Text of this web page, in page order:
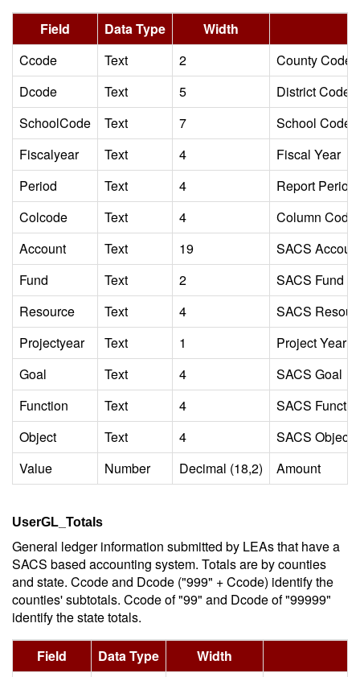
Field Data Type
Width
Ccode
Text 2
County Code
Dcode
Text 5
District Code
SchoolCode
Text 7
School Code
Fiscalyear
Text 4
Fiscal Year
Period
Text 4
Report
Colcode
Text 4
Column Code
Account
Text 19
SACS
Fund
Text 2
SACS Fund
Resource
Text 4
SACS
Projectyear
Text 1
Project Year
Goal
Text 4
SACS Goal
Function
Text 4
SACS
Object
Text 4
SACS Object
Value
Number Decimal (18,2) Amount
UserGL_Totals
General ledger information submitted by LEAs that have a
SACS based accounting system. Totals are by counties
and state. Ccode and Dcode ("999" + Ccode) identify the
counties' subtotals. Ccode of "99" and Dcode of "99999"
identify the state totals.
Field Data Type
Width